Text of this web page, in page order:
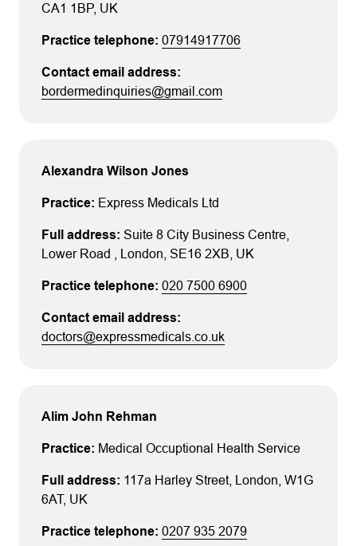
CA1 1BP, UK
07914917706
bordermedinquiries@gmail.com
Alexandra Wilson Jones
Express Medicals Ltd
Suite 8 City Business Centre
Lower Road
, London , SE16 2XB , UK
020 7500 6900
doctors@expressmedicals.co.uk
Alim John Rehman
Medical Occuptional Health Service
117a Harley Street, London , W1G
6AT, UK
0207 935 2079